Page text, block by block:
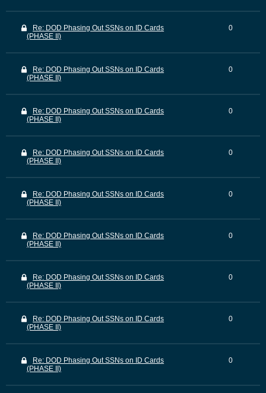
Re: DOD Phasing Out SSNs on ID Cards
(PHASE II)
0
Re: DOD Phasing Out SSNs on ID Cards
(PHASE II)
0
Re: DOD Phasing Out SSNs on ID Cards
(PHASE II)
0
Re: DOD Phasing Out SSNs on ID Cards
(PHASE II)
0
Re: DOD Phasing Out SSNs on ID Cards
(PHASE II)
0
Re: DOD Phasing Out SSNs on ID Cards
(PHASE II)
0
Re: DOD Phasing Out SSNs on ID Cards
(PHASE II)
0
Re: DOD Phasing Out SSNs on ID Cards
(PHASE II)
0
Re: DOD Phasing Out SSNs on ID Cards
(PHASE II)
0